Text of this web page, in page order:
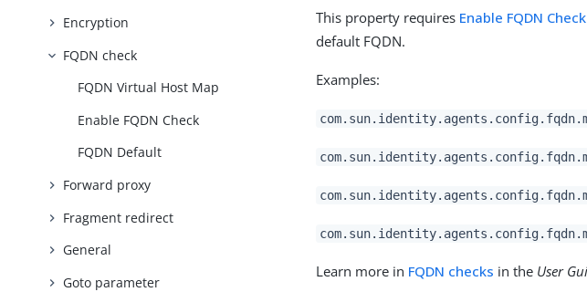
Encryption
FQDN check
FQDN Virtual Host Map
Enable FQDN Check
FQDN Default
Forward proxy
Fragment redirect
General
Goto parameter
This property requires Enable FQDN Check
default FQDN.
Examples:
Learn more in FQDN checks in the User